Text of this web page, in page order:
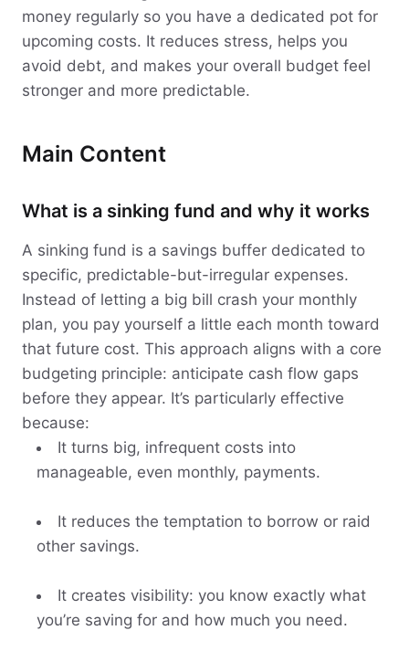
money regularly so you have a dedicated pot for
upcoming costs. It reduces stress, helps you
avoid debt, and makes your overall budget feel
stronger and more predictable.
Main Content
What is a sinking fund and why it works
A sinking fund is a savings buffer dedicated to
specific, predictable-but-irregular expenses.
Instead of letting a big bill crash your monthly
plan, you pay yourself a little each month toward
that future cost. This approach aligns with a core
budgeting principle: anticipate cash flow gaps
before they appear. It’s particularly effective
because:
It turns big, infrequent costs into
manageable, even monthly, payments.
It reduces the temptation to borrow or raid
other savings.
It creates visibility: you know exactly what
you’re saving for and how much you need.